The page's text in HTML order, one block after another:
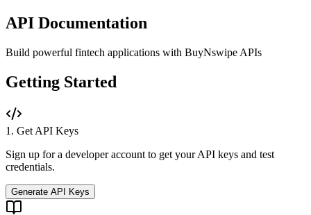
API Documentation
Build powerful fintech applications with BuyNswipe APIs
Getting Started
1. Get API Keys
Sign up for a developer account to get your API keys and test
credentials.
Generate API Keys